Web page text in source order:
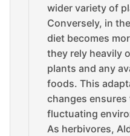
wider variety of
Conversely, in
diet becomes
they rely heavily
plants and any
foods. This
changes
fluctuating
As herbivores,